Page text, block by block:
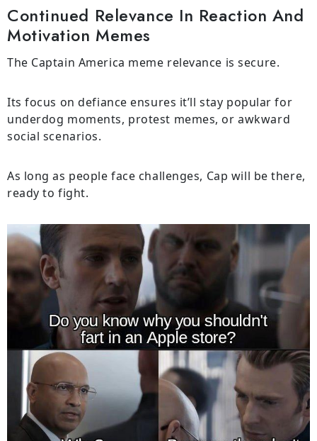
Continued Relevance In Reaction And
Motivation Memes
The Captain America meme relevance is secure.
Its focus on defiance ensures it’ll stay popular for
underdog moments, protest memes, or awkward
social scenarios.
As long as people face challenges, Cap will be there,
ready to fight.